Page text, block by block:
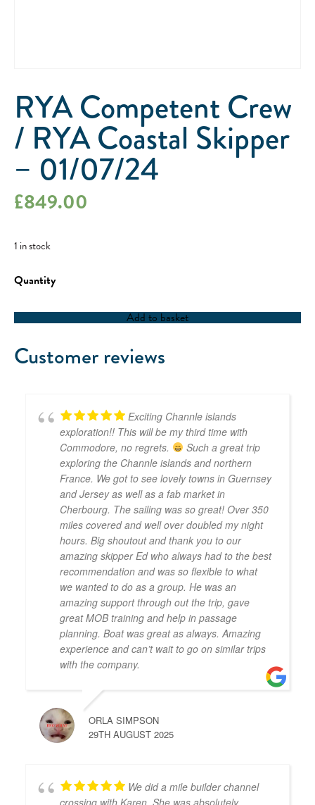
RYA Competent Crew
/ RYA Coastal Skipper
– 01/07/24
£849.00
1 in stock
/
RYA
-
Add to basket
Customer reviews
Exciting Channle islands
exploration!! This will be my third time with
Commodore, no regrets.
Such a great trip
exploring the Channle islands and northern
France. We got to see lovely towns in Guernsey
and Jersey as well as a fab market in
Cherbourg. The sailing was so great! Over 350
miles covered and well over doubled my night
hours. Big shoutout and thank you to our
amazing skipper Ed who always had to the best
recommendation and was so flexible to what
we wanted to do as a group. He was an
amazing support through out the trip, gave
great MOB training and help in passage
planning. Boat was great as always. Amazing
experience and can’t wait to go on similar trips
with the company.
ORLA SIMPSON
29TH AUGUST 2025
We did a mile builder channel
crossing with Karen. She was absolutely